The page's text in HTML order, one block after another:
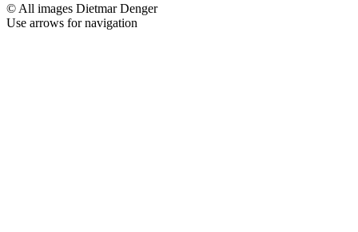
© All images Dietmar Denger
Use arrows for navigation